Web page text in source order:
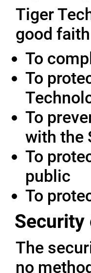
Tiger
good
To
To
To
with the
To
public
To
Security
The
no